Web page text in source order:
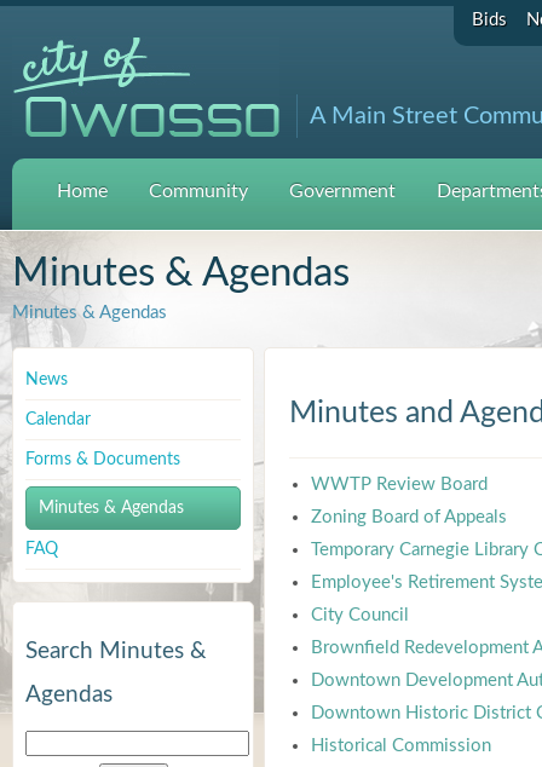
Bids
A Main Street
Home Community Government
Minutes & Agendas
Minutes & Agendas
News
Calendar
Forms & Documents
Minutes & Agendas
FAQ
Search Minutes &
Agendas
Minutes and
WWTP Review Board
Zoning Board of Appeals
Temporary Carnegie Library
Employee's Retirement
City Council
Brownfield Redevelopment
Downtown Development
Downtown Historic District
Historical Commission